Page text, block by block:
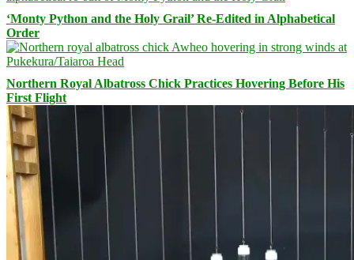
‘Monty Python and the Holy Grail’ Re-Edited in Alphabetical
Order
Northern Royal Albatross Chick Practices Hovering Before His
First Flight